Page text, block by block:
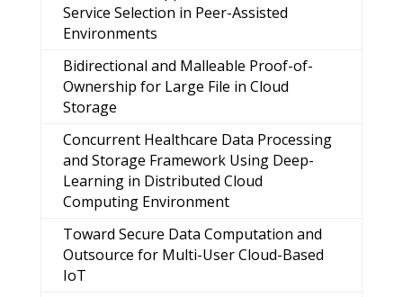
Service Selection in Peer-Assisted
Environments
Bidirectional and Malleable Proof-of-
Ownership for Large File in Cloud
Storage
Concurrent Healthcare Data Processing
and Storage Framework Using Deep-
Learning in Distributed Cloud
Computing Environment
Toward Secure Data Computation and
Outsource for Multi-User Cloud-Based
IoT